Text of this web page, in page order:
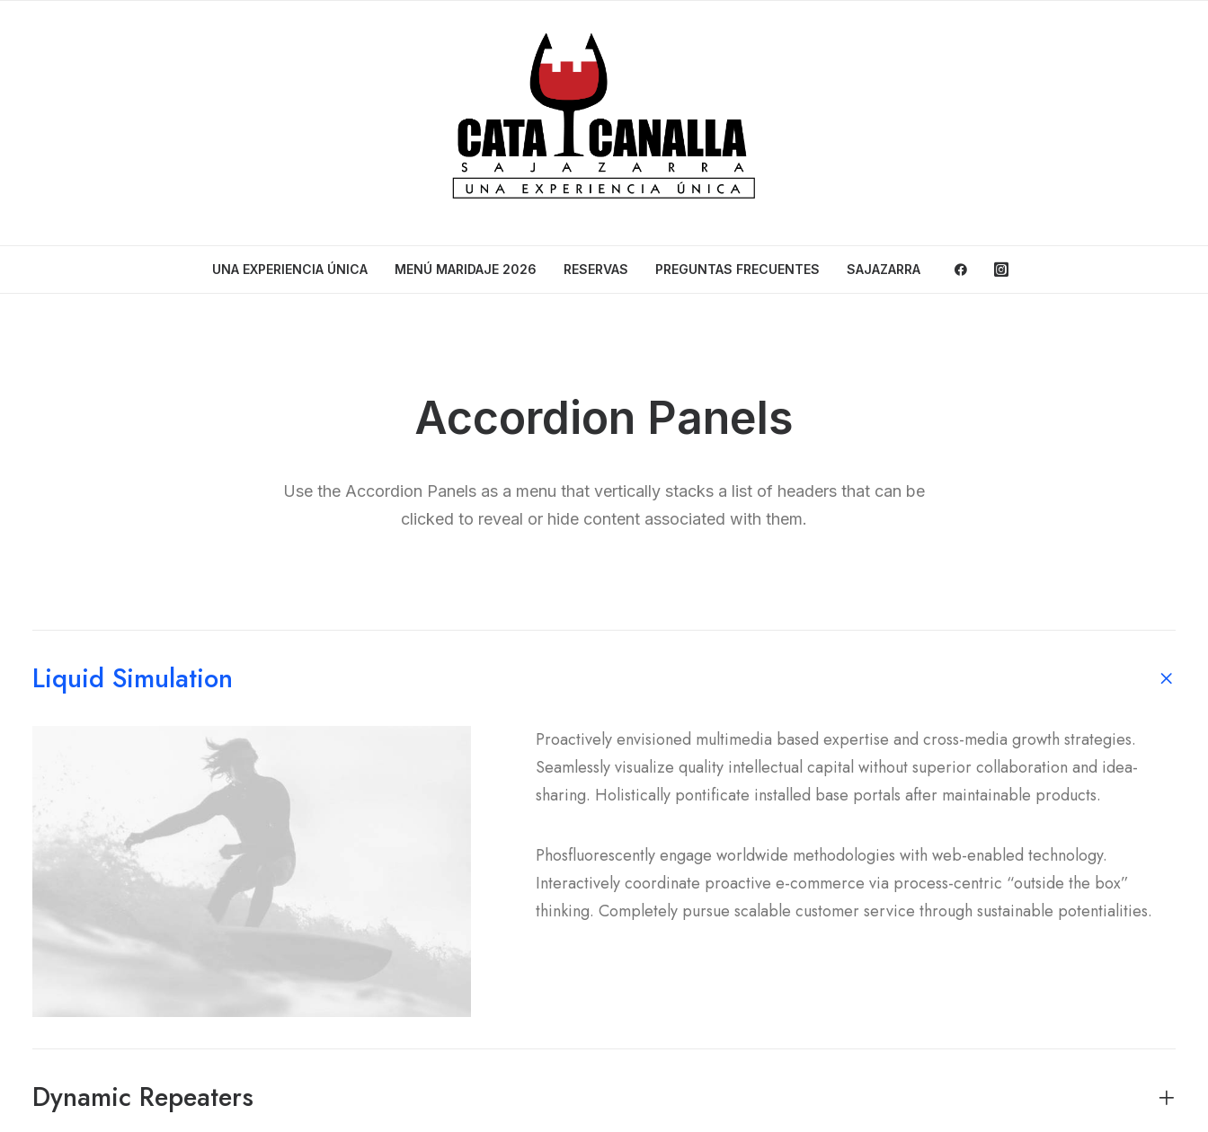
UNA EXPERIENCIA ÚNICA MENÚ MARIDAJE 2026 RESERVAS PREGUNTAS FRECUENTES SAJAZARRA
Accordion Panels
Use the Accordion Panels as a menu that vertically stacks a list of headers that can be
clicked to reveal or hide content associated with them.
Liquid Simulation
Proactively envisioned multimedia based expertise and cross-media growth strategies.
Seamlessly visualize quality intellectual capital without superior collaboration and idea-
sharing. Holistically pontificate installed base portals after maintainable products.
Phosfluorescently engage worldwide methodologies with web-enabled technology.
Interactively coordinate proactive e-commerce via process-centric “outside the box”
thinking. Completely pursue scalable customer service through sustainable potentialities.
Dynamic Repeaters